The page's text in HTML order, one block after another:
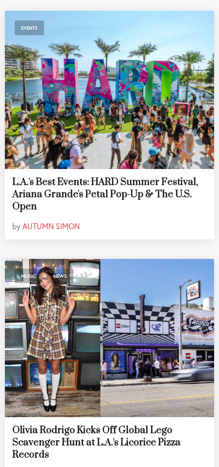
EVENTS
L.A.'s Best Events: HARD Summer Festival,
Ariana Grande's Petal Pop-Up & The U.S.
Open
byAUTUMN SIMON
MUSIC , NEWS
Olivia Rodrigo Kicks Off Global Lego
Scavenger Hunt at L.A.'s Licorice Pizza
Records